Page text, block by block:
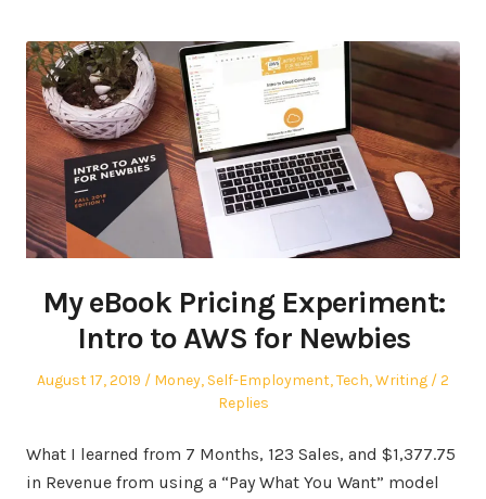
My eBook Pricing Experiment:
Intro to AWS for Newbies
Posted
August 17, 2019
Posted
Money, Self-Employment,Tech,Writing
2
Replies
What I learned from 7 Months, 123 Sales, and $1,377.75
in Revenue from using a “Pay What You Want” model